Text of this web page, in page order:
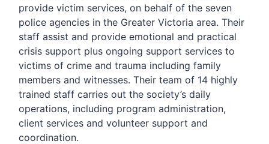
provide victim services, on behalf of the seven
police agencies in the Greater Victoria area. Their
staff assist and provide emotional and practical
crisis support plus ongoing support services to
victims of crime and trauma including family
members and witnesses. Their team of 14 highly
trained staff carries out the society’s daily
operations, including program administration,
client services and volunteer support and
coordination.